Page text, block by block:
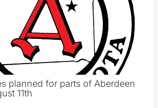
planned for parts of Aberdeen
11th